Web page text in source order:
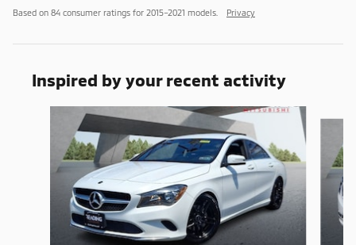
Based on 84 consumer ratings for 2015–2021 models. Privacy
Inspired by your recent activity